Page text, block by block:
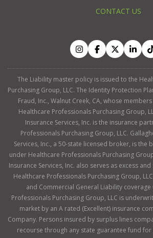
CONTACT US
The Liability master policy is issued to the
Purchasing Group, LLC. The Identity Protection
Fraud, Inc., Walnut Creek, CA, whose
Healthcare Professionals Purchasing Group,
Insurance Services, Inc. is the insurance
Professionals Purchasing Group, LLC.
Services, Inc., a 50-state licensed broker, is the
under Healthcare Professionals Purchasing
Insurance Services, Inc. also serves as excess
Healthcare Professionals Purchasing Group,
and Commercial General Liability
Professionals Purchasing Group, LLC is
market by an A rated (Excellent) insurance
Company. Persons insured by surplus lines
recourse through any state guarantee fund